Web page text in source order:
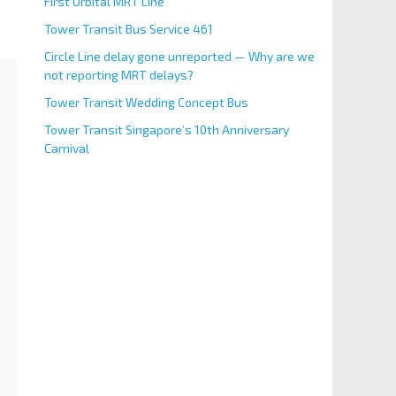
Tower Transit Bus Service 461
Circle Line delay gone unreported — Why are we
not reporting MRT delays?
Tower Transit Wedding Concept Bus
Tower Transit Singapore’s 10th Anniversary
Carnival